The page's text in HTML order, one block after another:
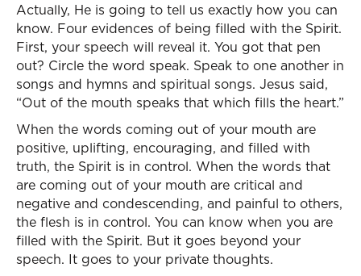
Actually, He is going to tell us exactly how you can
know. Four evidences of being filled with the Spirit.
First, your speech will reveal it. You got that pen
out? Circle the word speak. Speak to one another in
songs and hymns and spiritual songs. Jesus said,
“Out of the mouth speaks that which fills the heart.”
When the words coming out of your mouth are
positive, uplifting, encouraging, and filled with
truth, the Spirit is in control. When the words that
are coming out of your mouth are critical and
negative and condescending, and painful to others,
the flesh is in control. You can know when you are
filled with the Spirit. But it goes beyond your
speech. It goes to your private thoughts.